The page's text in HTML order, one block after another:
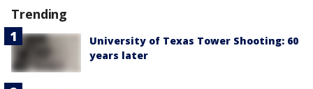
Trending
University of Texas Tower Shooting: 60
years later